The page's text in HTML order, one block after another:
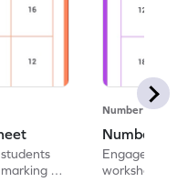
all
Number Sense
Number
Engage in
worksheet,